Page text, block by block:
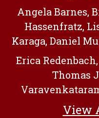
Angela Barnes,
Hassenfratz,
Karaga, Daniel
Erica
Thomas
View